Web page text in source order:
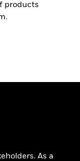
products
As a